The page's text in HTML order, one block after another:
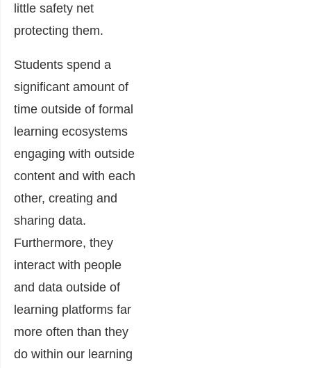
little safety net
protecting them.
Students spend a
significant amount of
time outside of formal
learning ecosystems
engaging with outside
content and with each
other, creating and
sharing data.
Furthermore, they
interact with people
and data outside of
learning platforms far
more often than they
do within our learning